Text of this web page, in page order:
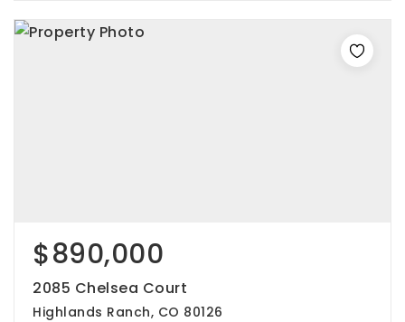
$890,000
2085 Chelsea Court
Highlands Ranch, CO 80126